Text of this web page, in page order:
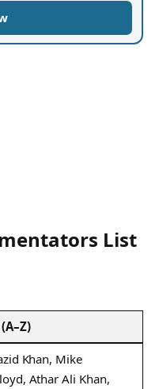
List
Khan, Mike
Athar Ali Khan,